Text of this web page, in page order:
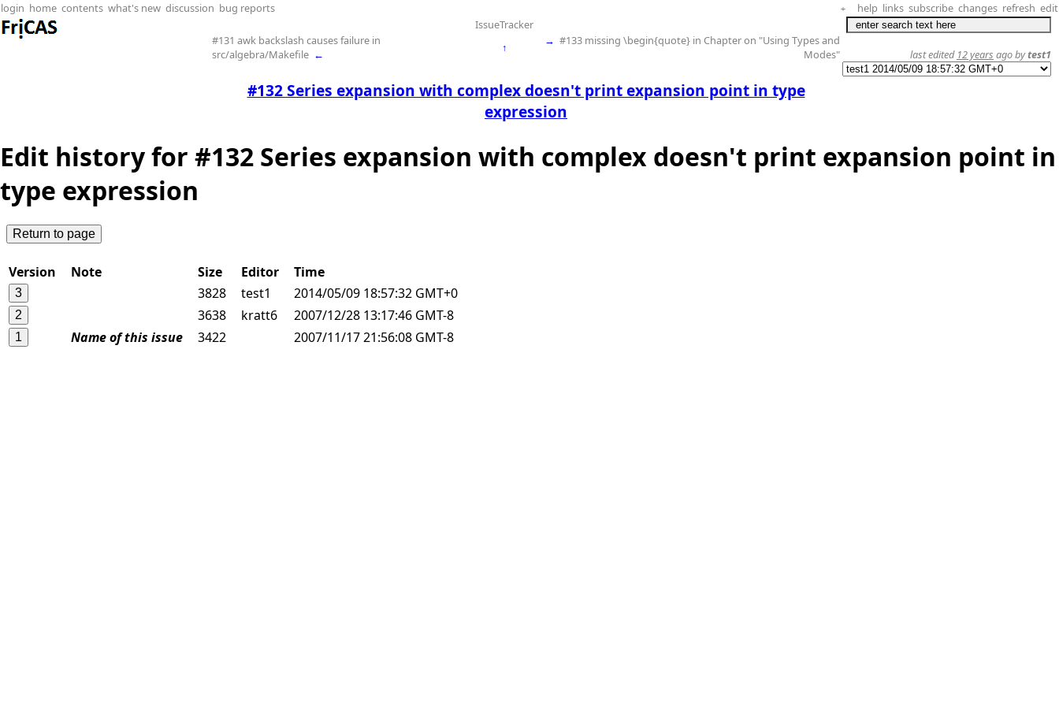
login home contents what's new discussion bug reports + help links subscribe changes refresh edit
IssueTracker
#131 awk backslash causes failure in
src/algebra/Makefile ← ↑ → #133 missing \begin{quote} in Chapter on "Using Types and
Modes"
#132 Series expansion with complex doesn't print expansion point in type
expression
last edited 12 years ago bytest1
Edit history for #132 Series expansion with complex doesn't print expansion point in
type expression
Version Note Size Editor
Time
3828
test1
2014/05/09 18:57:32 GMT+0
3638
kratt6
2007/12/28 13:17:46 GMT-8
Name of this issue
3422 2007/11/17 21:56:08 GMT-8